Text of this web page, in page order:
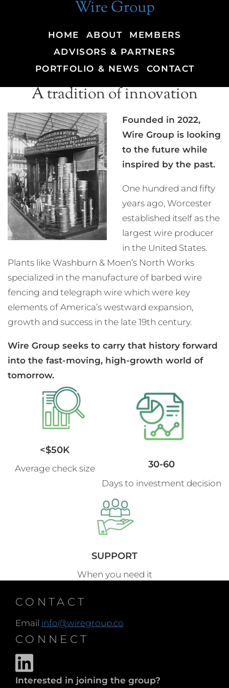
Wire Group
HOME ABOUT
MEMBERS
ADVISORS & PARTNERS
PORTFOLIO & NEWS
CONTACT
A tradition of innovation
Founded in 2022,
Wire Group is looking
to the future while
inspired by the past.
One hundred and fifty
years ago, Worcester
established itself as the
largest wire producer
in the United States.
Plants like Washburn & Moen’s North Works
specialized in the manufacture of barbed wire
fencing and telegraph wire which were key
elements of America’s westward expansion,
growth and success in the late 19th century.
Wire Group seeks to carry that history forward
into the fast-moving, high-growth world of
tomorrow.
<$50K
Average check size 30-60
Days to investment decision
SUPPORT
When you need it
CONTACT
Email info@wiregroup.co
CONNECT
Interested in joining the group?